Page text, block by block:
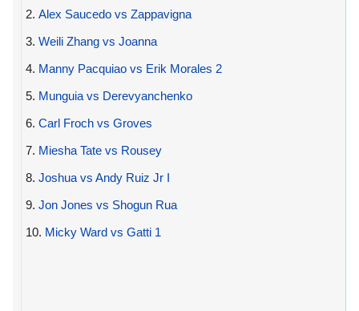
2. Alex Saucedo vs Zappavigna
3. Weili Zhang vs Joanna
4. Manny Pacquiao vs Erik Morales 2
5. Munguia vs Derevyanchenko
6. Carl Froch vs Groves
7. Miesha Tate vs Rousey
8. Joshua vs Andy Ruiz Jr I
9. Jon Jones vs Shogun Rua
10. Micky Ward vs Gatti 1